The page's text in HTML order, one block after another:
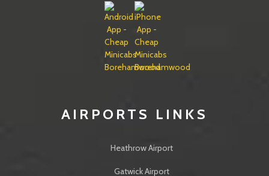
AIRPORTS LINKS
Heathrow Airport
Gatwick Airport